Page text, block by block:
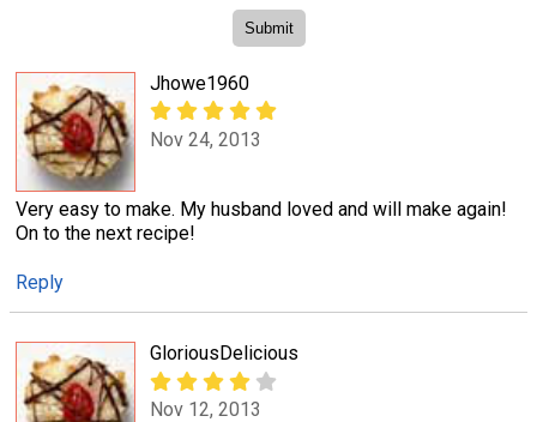
Jhowe1960
Nov 24, 2013
Very easy to make. My husband loved and will make again!
On to the next recipe!
Reply
GloriousDelicious
Nov 12, 2013